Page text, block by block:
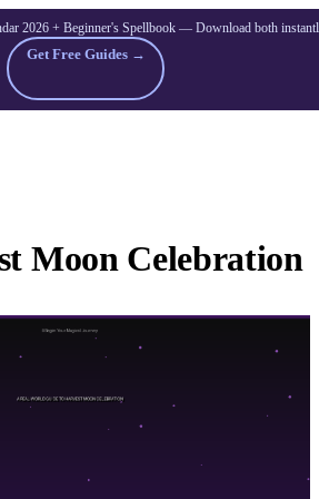
2026 + Beginner's Spellbook — Download both
Get Free Guides →
Moon Celebration